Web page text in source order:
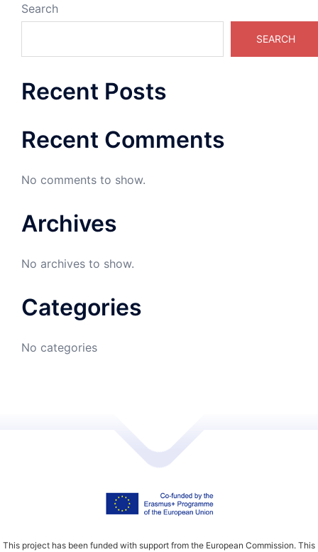
Search
SEARCH
Recent Posts
Recent Comments
No comments to show.
Archives
No archives to show.
Categories
No categories
This project has been funded with support from the European Commission. This